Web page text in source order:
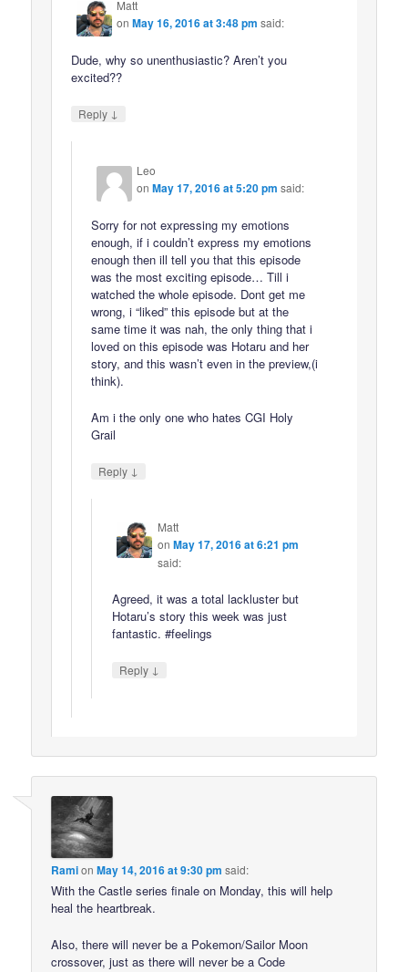
Matt
onMay 16, 2016 at 3:48 pm said:
Dude, why so unenthusiastic? Aren’t you
excited??
Reply ↓
Leo
onMay 17, 2016 at 5:20 pm said:
Sorry for not expressing my emotions
enough, if i couldn’t express my emotions
enough then ill tell you that this episode
was the most exciting episode… Till i
watched the whole episode. Dont get me
wrong, i “liked” this episode but at the
same time it was nah, the only thing that i
loved on this episode was Hotaru and her
story, and this wasn’t even in the preview,(i
think).
Am i the only one who hates CGI Holy
Grail
Reply ↓
Matt
on May 17, 2016 at 6:21 pm
said:
Agreed, it was a total lackluster but
Hotaru’s story this week was just
fantastic. #feelings
Reply ↓
RamionMay 14, 2016 at 9:30 pm said:
With the Castle series finale on Monday, this will help
heal the heartbreak.
Also, there will never be a Pokemon/Sailor Moon
crossover, just as there will never be a Code